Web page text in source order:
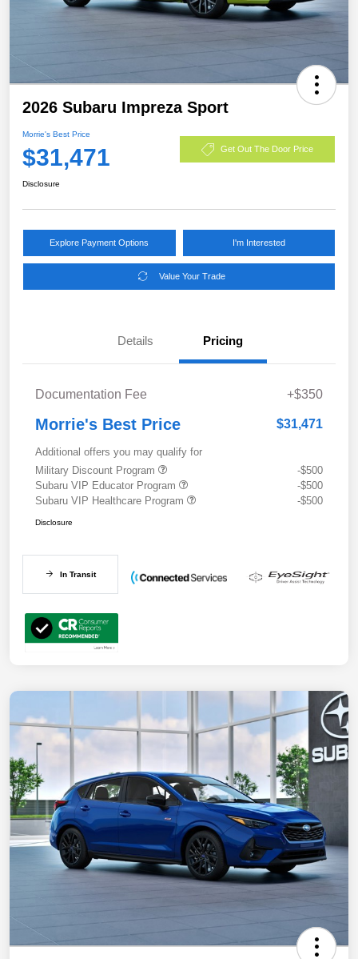
2026 Subaru Impreza Sport
Morrie's Best Price
$31,471 Get Out The Door Price
Disclosure
Explore Payment Options I'm Interested
Value Your Trade
Details Pricing
Documentation Fee +$350
Morrie's Best Price $31,471
Additional offers you may qualify for
Military Discount Program
-$500
Subaru VIP Educator Program
-$500
Subaru VIP Healthcare Program
-$500
Disclosure
In Transit